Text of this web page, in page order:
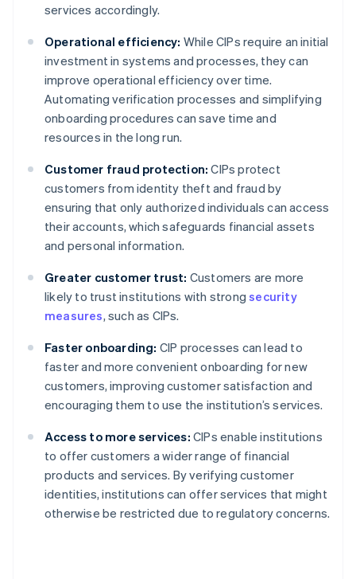
services accordingly.
Operational efficiency: While CIPs require an initial
investment in systems and processes, they can
improve operational efficiency over time.
Automating verification processes and simplifying
onboarding procedures can save time and
resources in the long run.
Customer fraud protection: CIPs protect
customers from identity theft and fraud by
ensuring that only authorized individuals can access
their accounts, which safeguards financial assets
and personal information.
Greater customer trust: Customers are more
likely to trust institutions with strongsecurity
measures, such as CIPs.
Faster onboarding: CIP processes can lead to
faster and more convenient onboarding for new
customers, improving customer satisfaction and
encouraging them to use the institution’s services.
Access to more services: CIPs enable institutions
to offer customers a wider range of financial
products and services. By verifying customer
identities, institutions can offer services that might
otherwise be restricted due to regulatory concerns.